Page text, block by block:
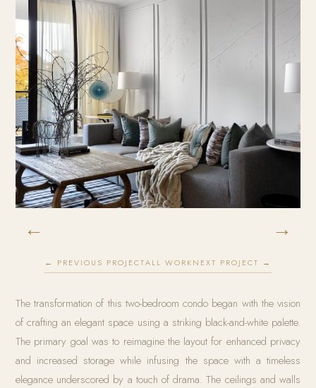
← →
← PREVIOUS PROJECTALL WORKNEXT PROJECT →
The transformation of this two-bedroom condo began with the vision
of crafting an elegant space using a striking black-and-white palette.
The primary goal was to reimagine the layout for enhanced privacy
and increased storage while infusing the space with a timeless
elegance underscored by a touch of drama. The ceilings and walls